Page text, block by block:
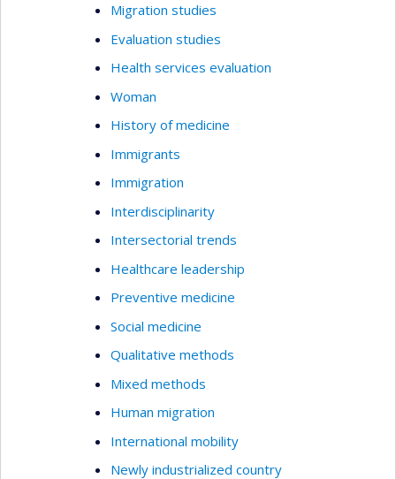
Migration studies
Evaluation studies
Health services evaluation
Woman
History of medicine
Immigrants
Immigration
Interdisciplinarity
Intersectorial trends
Healthcare leadership
Preventive medicine
Social medicine
Qualitative methods
Mixed methods
Human migration
International mobility
Newly industrialized country